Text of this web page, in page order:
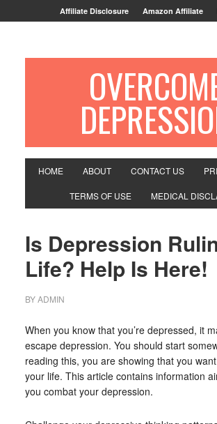
Affiliate Disclosure Amazon Affiliate
HOME ABOUT CONTACT US
TERMS OF USE MEDICAL
Is Depression
Life? Help Is Here!
BYADMIN
When you know that you’re depressed, it
escape depression. You should start
reading this, you are showing that you
your life. This article contains information
you combat your depression.